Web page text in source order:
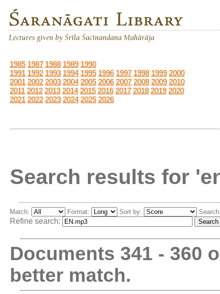
1985 1987 1988 1989 1990
1991 1992 1993 1994 1995 1996 1997 1998 1999 2000
2001 2002 2003 2004 2005 2006 2007 2008 2009 2010
2011 2012 2013 2014 2015 2016 2017 2018 2019 2020
2021 2022 2023 2024 2025 2026
Search results for
Match: Format: Sort by:
Refine search:
Documents 341 - 360
better match.